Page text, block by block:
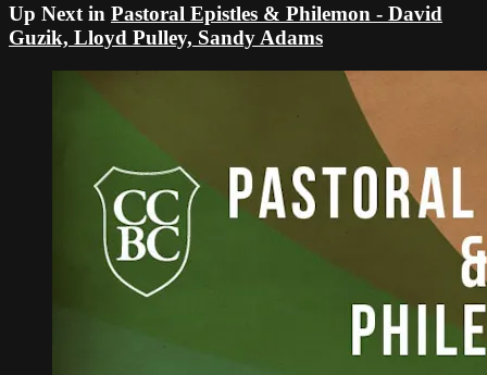
Up Next in Pastoral Epistles & Philemon - David
Guzik, Lloyd Pulley, Sandy Adams